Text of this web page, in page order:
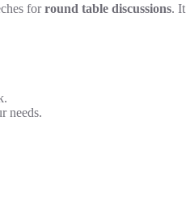
forround table discussions. It
needs.